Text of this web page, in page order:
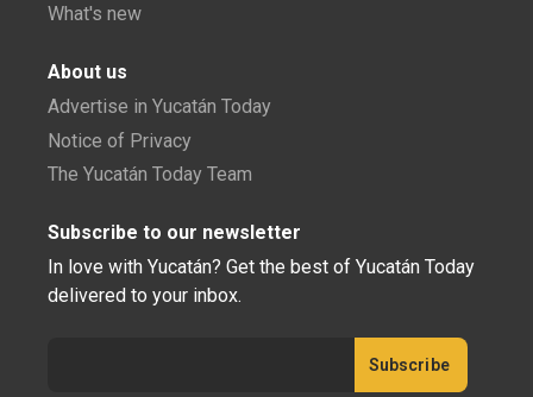
What's new
About us
Advertise in Yucatán Today
Notice of Privacy
The Yucatán Today Team
Subscribe to our newsletter
In love with Yucatán? Get the best of Yucatán Today
delivered to your inbox.